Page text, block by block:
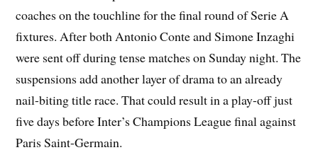
coaches on the touchline for the final round of Serie A
fixtures. After both Antonio Conte and Simone Inzaghi
were sent off during tense matches on Sunday night. The
suspensions add another layer of drama to an already
nail-biting title race. That could result in a play-off just
five days before Inter’s Champions League final against
Paris Saint-Germain.